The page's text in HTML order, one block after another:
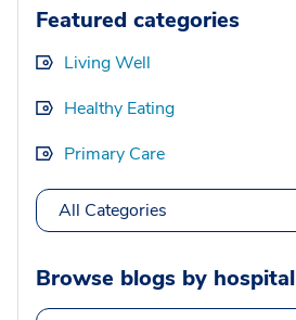
Featured categories
Living Well
Healthy Eating
Primary Care
All Categories
Browse blogs by hospital